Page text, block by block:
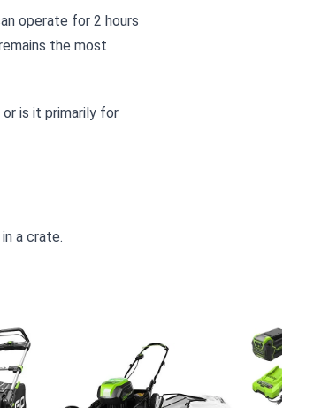
operate for 2 hours
the most
is it primarily for
a crate.